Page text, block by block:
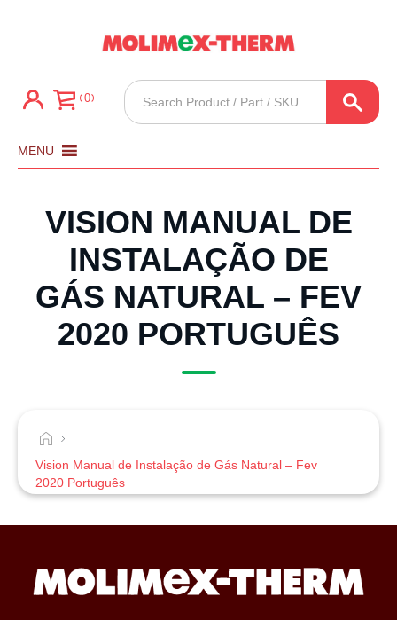
0
Products
search
MENU
VISION MANUAL DE
INSTALAÇÃO DE
GÁS NATURAL – FEV
2020 PORTUGUÊS
Vision Manual de Instalação de Gás Natural – Fev
2020 Português